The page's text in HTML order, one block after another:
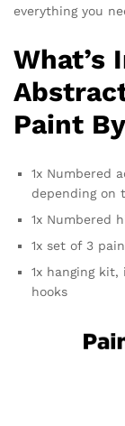
everything you
What’s
Paint
1x Numbered
depending on
1x Numbered
1x set of 3
1x hanging
hooks